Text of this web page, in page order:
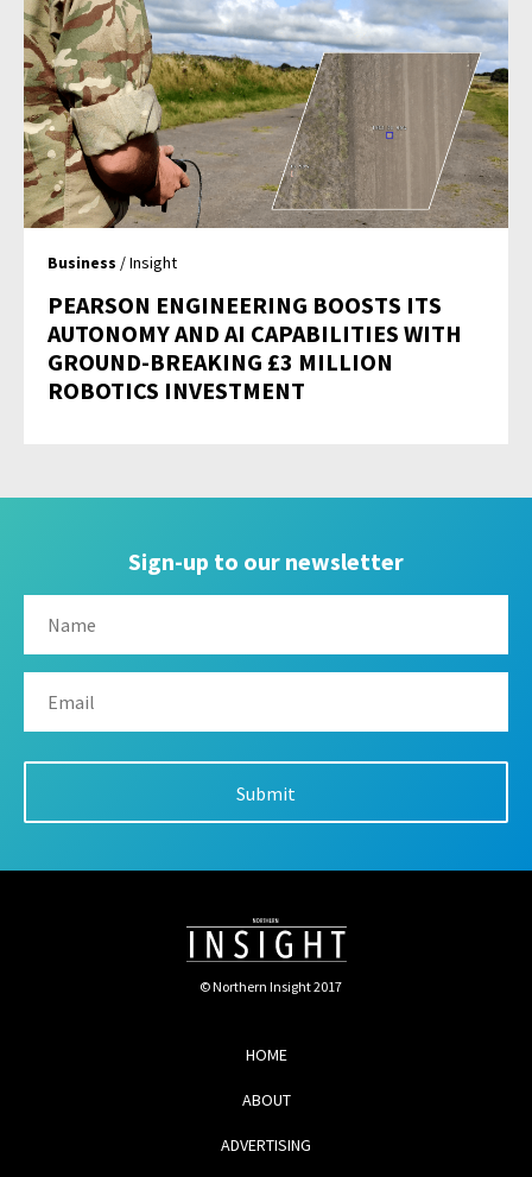
Business / Insight
PEARSON ENGINEERING BOOSTS ITS
AUTONOMY AND AI CAPABILITIES WITH
GROUND-BREAKING £3 MILLION
ROBOTICS INVESTMENT
Sign-up to our newsletter
© Northern Insight 2017
HOME
ABOUT
ADVERTISING